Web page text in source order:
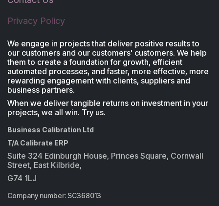
Privacy Policy
We engage in projects that deliver positive results to
our customers and our customers' customers. We help
them to create a foundation for growth, efficient
automated processes, and faster, more effective, more
rewarding engagement with clients, suppliers and
business partners.
When we deliver tangible returns on investment in your
projects, we all win. Try us.
Business Calibration Ltd
T/A Calibrate ERP
Suite 324 Edinburgh House, Princes Square, Cornwall
Street, East Kilbride,
G74 1LJ
Company number: SC368013